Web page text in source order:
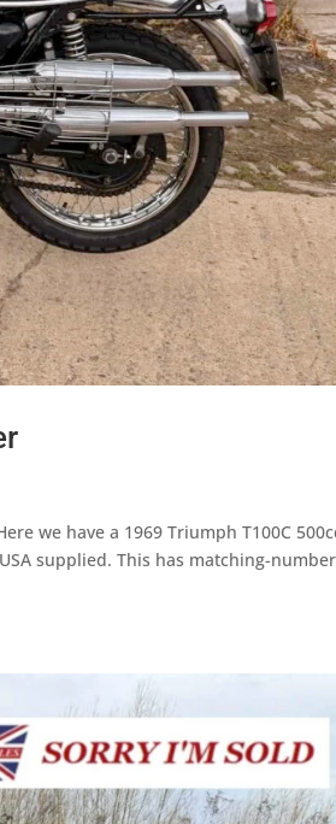
we have a 1969 Triumph T100C
supplied. This has matching-